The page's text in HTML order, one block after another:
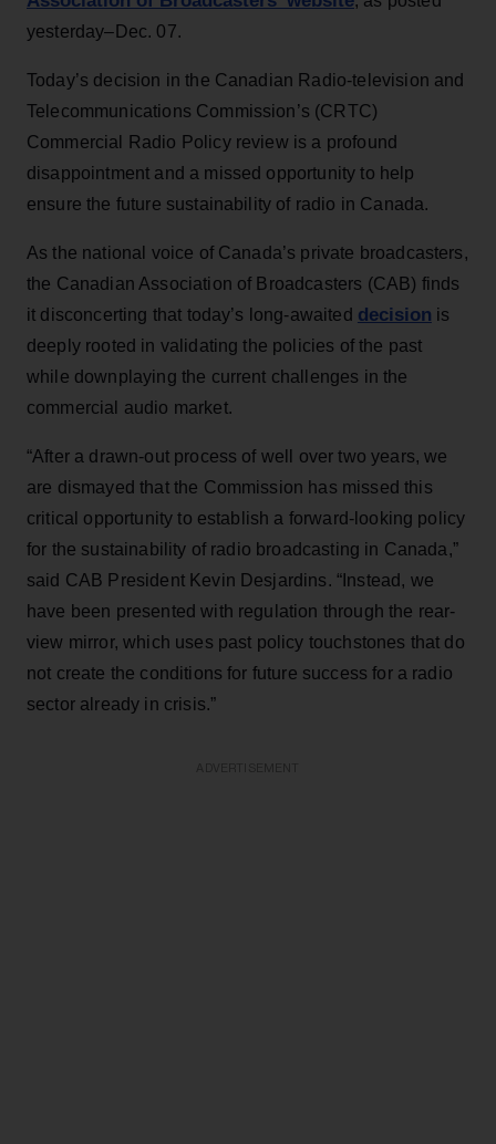
yesterday–Dec. 07.
Today’s decision in the Canadian Radio-television and
Telecommunications Commission’s (CRTC)
Commercial Radio Policy review is a profound
disappointment and a missed opportunity to help
ensure the future sustainability of radio in Canada.
As the national voice of Canada’s private broadcasters,
the Canadian Association of Broadcasters (CAB) finds
it disconcerting that today’s long-awaited decision is
deeply rooted in validating the policies of the past
while downplaying the current challenges in the
commercial audio market.
“After a drawn-out process of well over two years, we
are dismayed that the Commission has missed this
critical opportunity to establish a forward-looking policy
for the sustainability of radio broadcasting in Canada,”
said CAB President Kevin Desjardins. “Instead, we
have been presented with regulation through the rear-
view mirror, which uses past policy touchstones that do
not create the conditions for future success for a radio
sector already in crisis.”